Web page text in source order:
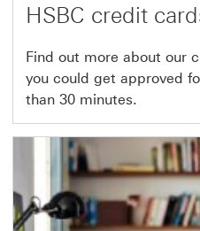
HSBC credit
Find out more about our
you could get approved
than 30 minutes.